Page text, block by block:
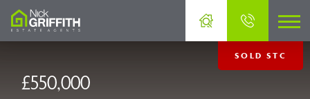
£550,000
SOLD STC